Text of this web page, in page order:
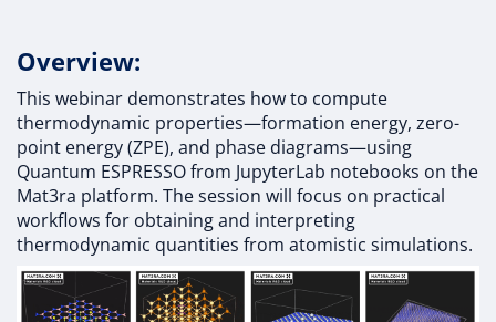
Overview:
This webinar demonstrates how to compute
thermodynamic properties—formation energy, zero-
point energy (ZPE), and phase diagrams—using
Quantum ESPRESSO from JupyterLab notebooks on the
Mat3ra platform. The session will focus on practical
workflows for obtaining and interpreting
thermodynamic quantities from atomistic simulations.